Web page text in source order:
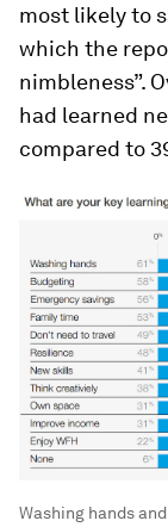
most likely to
which the
nimbleness”.
had learned
compared to
Washing hands